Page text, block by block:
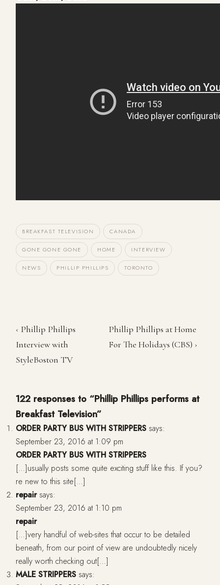
BREAKFAST TELEVISION CANADA
GONE GONE GONE HOME INTERVIEW
NEWS PHILLIP PHILLIPS TORONTO
‹ Phillip Phillips
Interview with
StyleBoston TV
Phillip Phillips at Home
For The Holidays (CBS) ›
122 responses to “Phillip Phillips performs at
Breakfast Television”
ORDER PARTY BUS WITH STRIPPERS says:
September 23, 2016 at 1:09 pm
ORDER PARTY BUS WITH STRIPPERS
[…]usually posts some quite exciting stuff like this. If you?
re new to this site[…]
repair says:
September 23, 2016 at 1:10 pm
repair
[…]very handful of web-sites that occur to be detailed
beneath, from our point of view are undoubtedly nicely
really worth checking out[…]
MALE STRIPPERS says: